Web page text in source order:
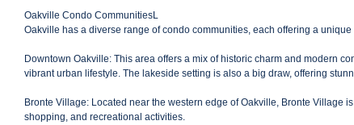
Oakville Condo CommunitiesL
Oakville has a diverse range of condo communities, each offering a
Downtown Oakville: This area offers a mix of historic charm and modern
vibrant urban lifestyle. The lakeside setting is also a big draw, offering
Bronte Village: Located near the western edge of Oakville, Bronte Village
shopping, and recreational activities.